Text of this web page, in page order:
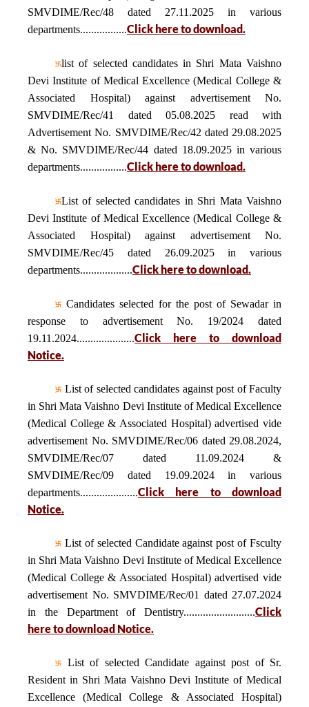
SMVDIME/Rec/48 dated 27.11.2025 in various
departments.................Click here to download.
list of selected candidates in Shri Mata Vaishno
Devi Institute of Medical Excellence (Medical College &
Associated Hospital) against advertisement No.
SMVDIME/Rec/41 dated 05.08.2025 read with
Advertisement No. SMVDIME/Rec/42 dated 29.08.2025
& No. SMVDIME/Rec/44 dated 18.09.2025 in various
departments.................Click here to download.
List of selected candidates in Shri Mata Vaishno
Devi Institute of Medical Excellence (Medical College &
Associated Hospital) against advertisement No.
SMVDIME/Rec/45 dated 26.09.2025 in various
departments...................Click here to download.
Candidates selected for the post of Sewadar in
response to advertisement No. 19/2024 dated
19.11.2024.....................Click here to download
Notice.
List of selected candidates against post of Faculty
in Shri Mata Vaishno Devi Institute of Medical Excellence
(Medical College & Associated Hospital) advertised vide
advertisement No. SMVDIME/Rec/06 dated 29.08.2024,
SMVDIME/Rec/07 dated 11.09.2024 &
SMVDIME/Rec/09 dated 19.09.2024 in various
departments.....................Click here to download
Notice.
List of selected Candidate against post of Fsculty
in Shri Mata Vaishno Devi Institute of Medical Excellence
(Medical College & Associated Hospital) advertised vide
advertisement No. SMVDIME/Rec/01 dated 27.07.2024
in the Department of Dentistry..........................Click
here to download Notice.
List of selected Candidate against post of Sr.
Resident in Shri Mata Vaishno Devi Institute of Medical
Excellence (Medical College & Associated Hospital)